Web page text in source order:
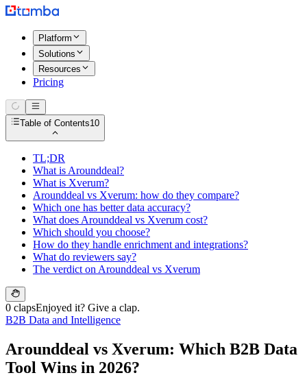
Platform
Solutions
Resources
Pricing
Table of Contents10
TL;DR
What is Arounddeal?
What is Xverum?
Arounddeal vs Xverum: how do they compare?
Which one has better data accuracy?
What does Arounddeal vs Xverum cost?
Which should you choose?
How do they handle enrichment and integrations?
What do reviewers say?
The verdict on Arounddeal vs Xverum
0 clapsEnjoyed it? Give a clap.
B2B Data and Intelligence
Arounddeal vs Xverum: Which B2B Data
Tool Wins in 2026?